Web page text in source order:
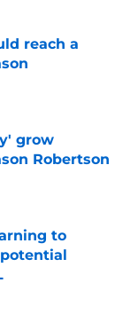
reach a
grow
Robertson
to